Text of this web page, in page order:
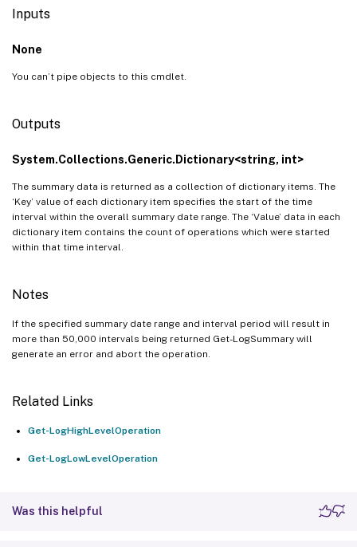
Inputs
None
You can’t pipe objects to this cmdlet.
Outputs
System.Collections.Generic.Dictionary<string, int>
The summary data is returned as a collection of dictionary items. The
‘Key’ value of each dictionary item specifies the start of the time
interval within the overall summary date range. The ‘Value’ data in each
dictionary item contains the count of operations which were started
within that time interval.
Notes
If the specified summary date range and interval period will result in
more than 50,000 intervals being returned Get-LogSummary will
generate an error and abort the operation.
Related Links
Get-LogHighLevelOperation
Get-LogLowLevelOperation
Was this helpful